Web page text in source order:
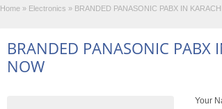
Home » Electronics » BRANDED PANASONIC PABX IN
BRANDED PANASONIC PABX
NOW
Your